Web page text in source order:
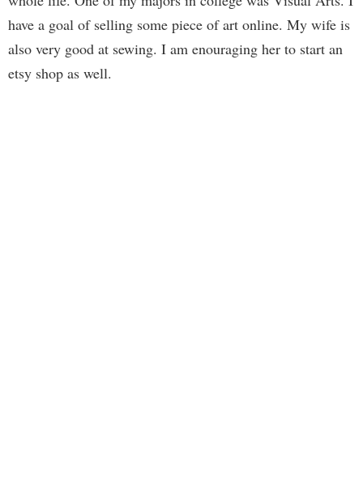
have a goal of selling some piece of art online. My wife is
also very good at sewing. I am enouraging her to start an
etsy shop as well.